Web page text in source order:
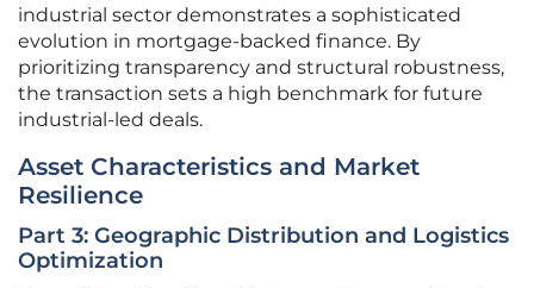
industrial sector demonstrates a sophisticated
evolution in mortgage-backed finance. By
prioritizing transparency and structural robustness,
the transaction sets a high benchmark for future
industrial-led deals.
Asset Characteristics and Market
Resilience
Part 3: Geographic Distribution and Logistics
Optimization